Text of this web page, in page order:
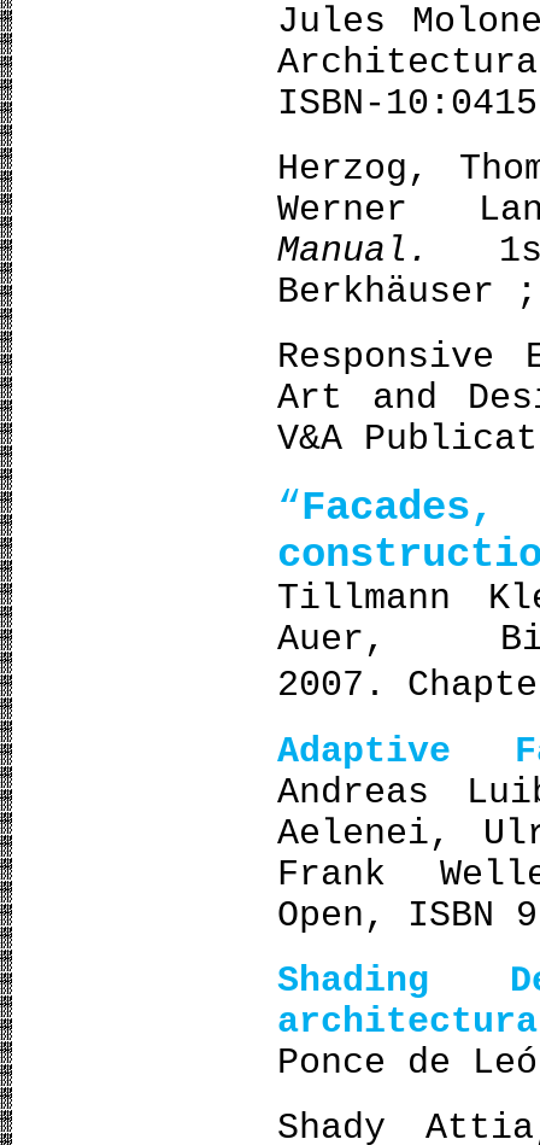
Jules
ISBN-
Herzog,
Werner
Manual.
Responsive
Art and
V&A
“
Tillmann
Auer,
2007.
Adaptive
Andreas
Aelenei,
Frank
Open, ISBN
Shading
Ponce de
Shady